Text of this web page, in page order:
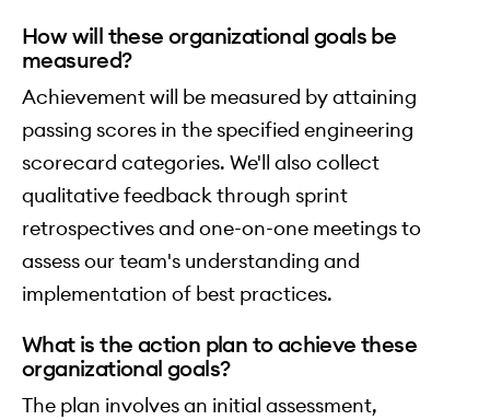
How will these organizational goals be
measured?
Achievement will be measured by attaining
passing scores in the specified engineering
scorecard categories. We'll also collect
qualitative feedback through sprint
retrospectives and one-on-one meetings to
assess our team's understanding and
implementation of best practices.
What is the action plan to achieve these
organizational goals?
The plan involves an initial assessment,